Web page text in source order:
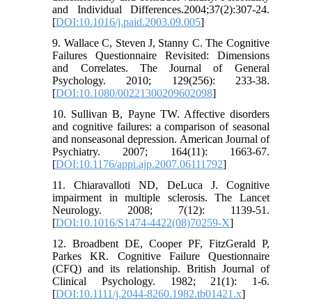
and Individual Differences.2004;37(2):307-24.
[DOI:10.1016/j.paid.2003.09.005]
9. Wallace C, Steven J, Stanny C. The Cognitive
Failures Questionnaire Revisited: Dimensions
and Correlates. The Journal of General
Psychology. 2010; 129(256): 233-38.
[DOI:10.1080/00221300209602098]
10. Sullivan B, Payne TW. Affective disorders
and cognitive failures: a comparison of seasonal
and nonseasonal depression. American Journal of
Psychiatry. 2007; 164(11): 1663-67.
[DOI:10.1176/appi.ajp.2007.06111792]
11. Chiaravalloti ND, DeLuca J. Cognitive
impairment in multiple sclerosis. The Lancet
Neurology. 2008; 7(12): 1139-51.
[DOI:10.1016/S1474-4422(08)70259-X]
12. Broadbent DE, Cooper PF, FitzGerald P,
Parkes KR. Cognitive Failure Questionnaire
(CFQ) and its relationship. British Journal of
Clinical Psychology. 1982; 21(1): 1-6.
[DOI:10.1111/j.2044-8260.1982.tb01421.x]